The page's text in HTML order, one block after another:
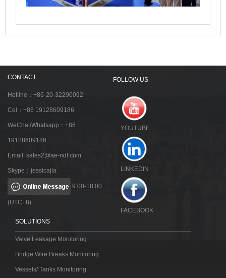
CONTACT
Hotline：+86-20-32290092
Cel：+86 19128609186
WeChat/Whatsapp：+86
19128609186
Email: sales2@ae-ndt.com
Skype：jessicajia
9:00-18:00
(UTC+8)
FOLLOW US
YOUTUBE
LINKEDIN
FACEBOOK
SOLUTIONS
Valve Leakage Monitoring
Bridge Wire Breaks Monitoring
Vessels/ Tanks Monitoring